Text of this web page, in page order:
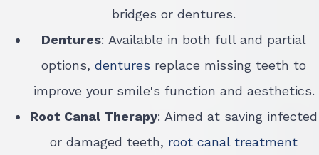
bridges or dentures.
Dentures: Available in both full and partial
options, dentures replace missing teeth to
improve your smile's function and aesthetics.
Root Canal Therapy: Aimed at saving infected
or damaged teeth, root canal treatment